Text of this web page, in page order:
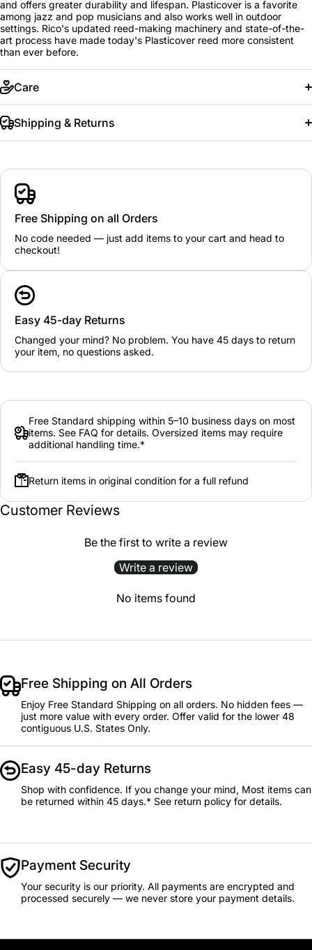
and offers greater durability and lifespan. Plasticover is a favorite
among jazz and pop musicians and also works well in outdoor
settings. Rico's updated reed-making machinery and state-of-the-
art process have made today's Plasticover reed more consistent
than ever before.
Care
Shipping & Returns
Free Shipping on all Orders
No code needed — just add items to your cart and head to
checkout!
Easy 45-day Returns
Changed your mind? No problem. You have 45 days to return
your item, no questions asked.
Free Standard shipping within 5–10 business days on most
items. See FAQ for details. Oversized items may require
additional handling time.*
Return items in original condition for a full refund
Customer Reviews
Be the first to write a review
Write a review
No items found
Free Shipping on All Orders
Enjoy Free Standard Shipping on all orders. No hidden fees —
just more value with every order. Offer valid for the lower 48
contiguous U.S. States Only.
Easy 45-day Returns
Shop with confidence. If you change your mind, Most items can
be returned within 45 days.* See return policy for details.
Payment Security
Your security is our priority. All payments are encrypted and
processed securely — we never store your payment details.